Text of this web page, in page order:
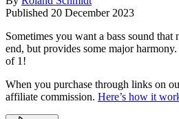
Published 20 December 2023
Sometimes you want a bass sound
end, but provides some major
of 1!
When you purchase through links on
affiliate commission. Here’s how it